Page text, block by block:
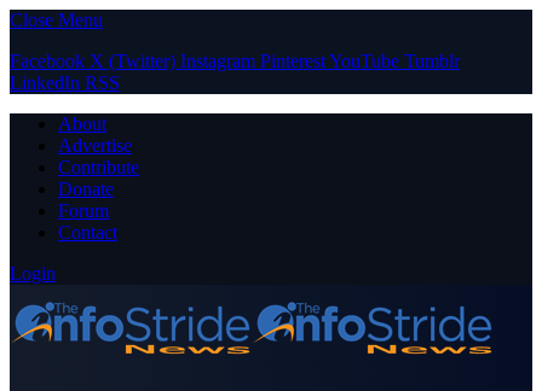
Close Menu
Facebook X (Twitter) Instagram PinterestYouTube Tumblr
LinkedIn RSS
About
Advertise
Contribute
Donate
Forum
Contact
Login